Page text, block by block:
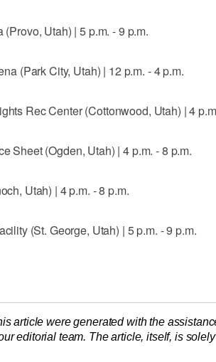
Utah) | 5 p.m. - 9 p.m.
(Park City, Utah) | 12 p.m. - 4 p.m.
Rec Center (Cottonwood, Utah) | 4
Sheet (Ogden, Utah) | 4 p.m. - 8 p.m.
Utah) | 4 p.m. - 8 p.m.
(St. George, Utah) | 5 p.m. - 9 p.m.
article were generated with the
editorial team. The article, itself, is